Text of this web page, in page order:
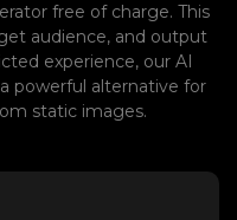
free of charge. This
audience, and output
experience, our AI
powerful alternative for
static images.